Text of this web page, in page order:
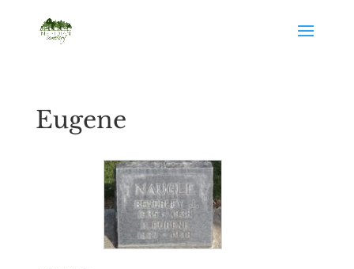
Eugene